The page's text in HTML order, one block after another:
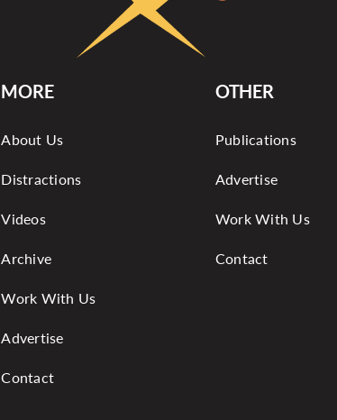
MORE
About Us
Distractions
Videos
Archive
Work With Us
Advertise
Contact
OTHER
Publications
Advertise
Work With Us
Contact